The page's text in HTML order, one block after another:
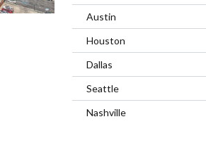
Austin
Houston
Dallas
Seattle
Nashville